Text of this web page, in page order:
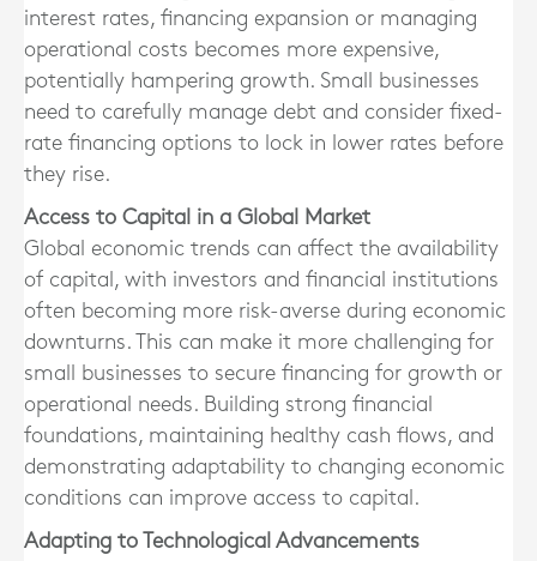
interest rates, financing expansion or managing
operational costs becomes more expensive,
potentially hampering growth. Small businesses
need to carefully manage debt and consider fixed-
rate financing options to lock in lower rates before
they rise.
Access to Capital in a Global Market
Global economic trends can affect the availability
of capital, with investors and financial institutions
often becoming more risk-averse during economic
downturns. This can make it more challenging for
small businesses to secure financing for growth or
operational needs. Building strong financial
foundations, maintaining healthy cash flows, and
demonstrating adaptability to changing economic
conditions can improve access to capital.
Adapting to Technological Advancements